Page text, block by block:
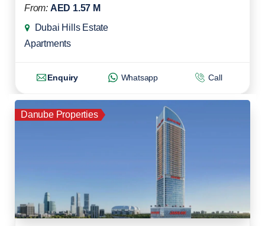
From: AED 1.57 M
Dubai Hills Estate
Apartments
Enquiry Whatsapp Call
Danube Properties